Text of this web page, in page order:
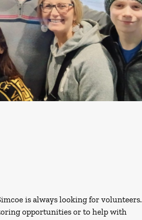
is always looking for volunteers.
opportunities or to help with